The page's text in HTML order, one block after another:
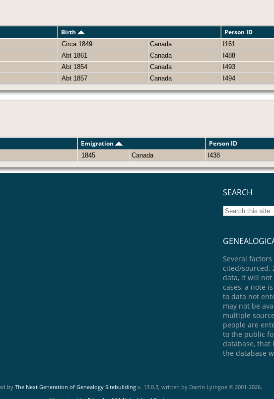
Birth Person ID
Circa 1849 Canada I161
Abt 1861 Canada I488
Abt 1854 Canada I493
Abt 1857 Canada I494
Emigration Person ID
1845 Canada I438
SEARCH
Several
cited/sourced.
data, it will not
cases, a note
to data not
may not be
multiple
people are
to the public
database, that
the database
by The Next Generation of Genealogy Sitebuilding v. 13.0.3, written by Darrin Lythgoe © 2001-2026.